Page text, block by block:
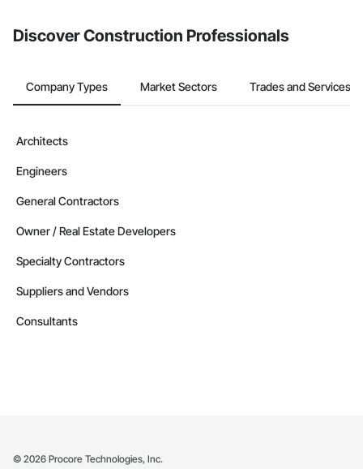
Discover Construction Professionals
Company Types Market Sectors Trades and Services
Architects
Engineers
General Contractors
Owner / Real Estate Developers
Specialty Contractors
Suppliers and Vendors
Consultants
© 2026 Procore Technologies, Inc.